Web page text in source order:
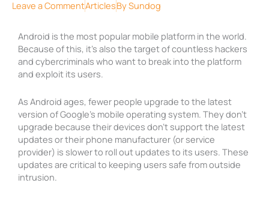
Leave a CommentArticlesBySundog
Android is the most popular mobile platform in the world.
Because of this, it’s also the target of countless hackers
and cybercriminals who want to break into the platform
and exploit its users.
As Android ages, fewer people upgrade to the latest
version of Google’s mobile operating system. They don’t
upgrade because their devices don’t support the latest
updates or their phone manufacturer (or service
provider) is slower to roll out updates to its users. These
updates are critical to keeping users safe from outside
intrusion.